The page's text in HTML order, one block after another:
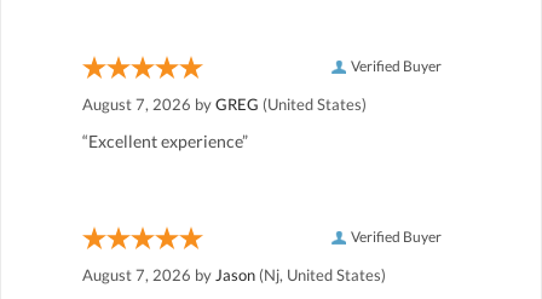
Verified Buyer
August 7, 2026 byGREG (United States)
“Excellent experience”
Verified Buyer
August 7, 2026 by Jason (Nj, United States)